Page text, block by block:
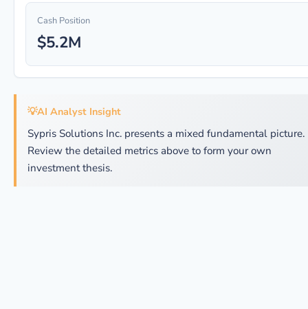
Cash Position
$5.2M
💡AI Analyst Insight
Sypris Solutions Inc. presents a mixed fundamental picture.
Review the detailed metrics above to form your own
investment thesis.